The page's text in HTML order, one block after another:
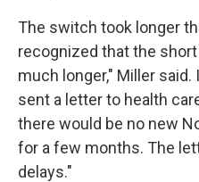
The switch took longer
recognized that the
much longer," Miller said.
sent a letter to health
there would be no new
for a few months. The
delays."